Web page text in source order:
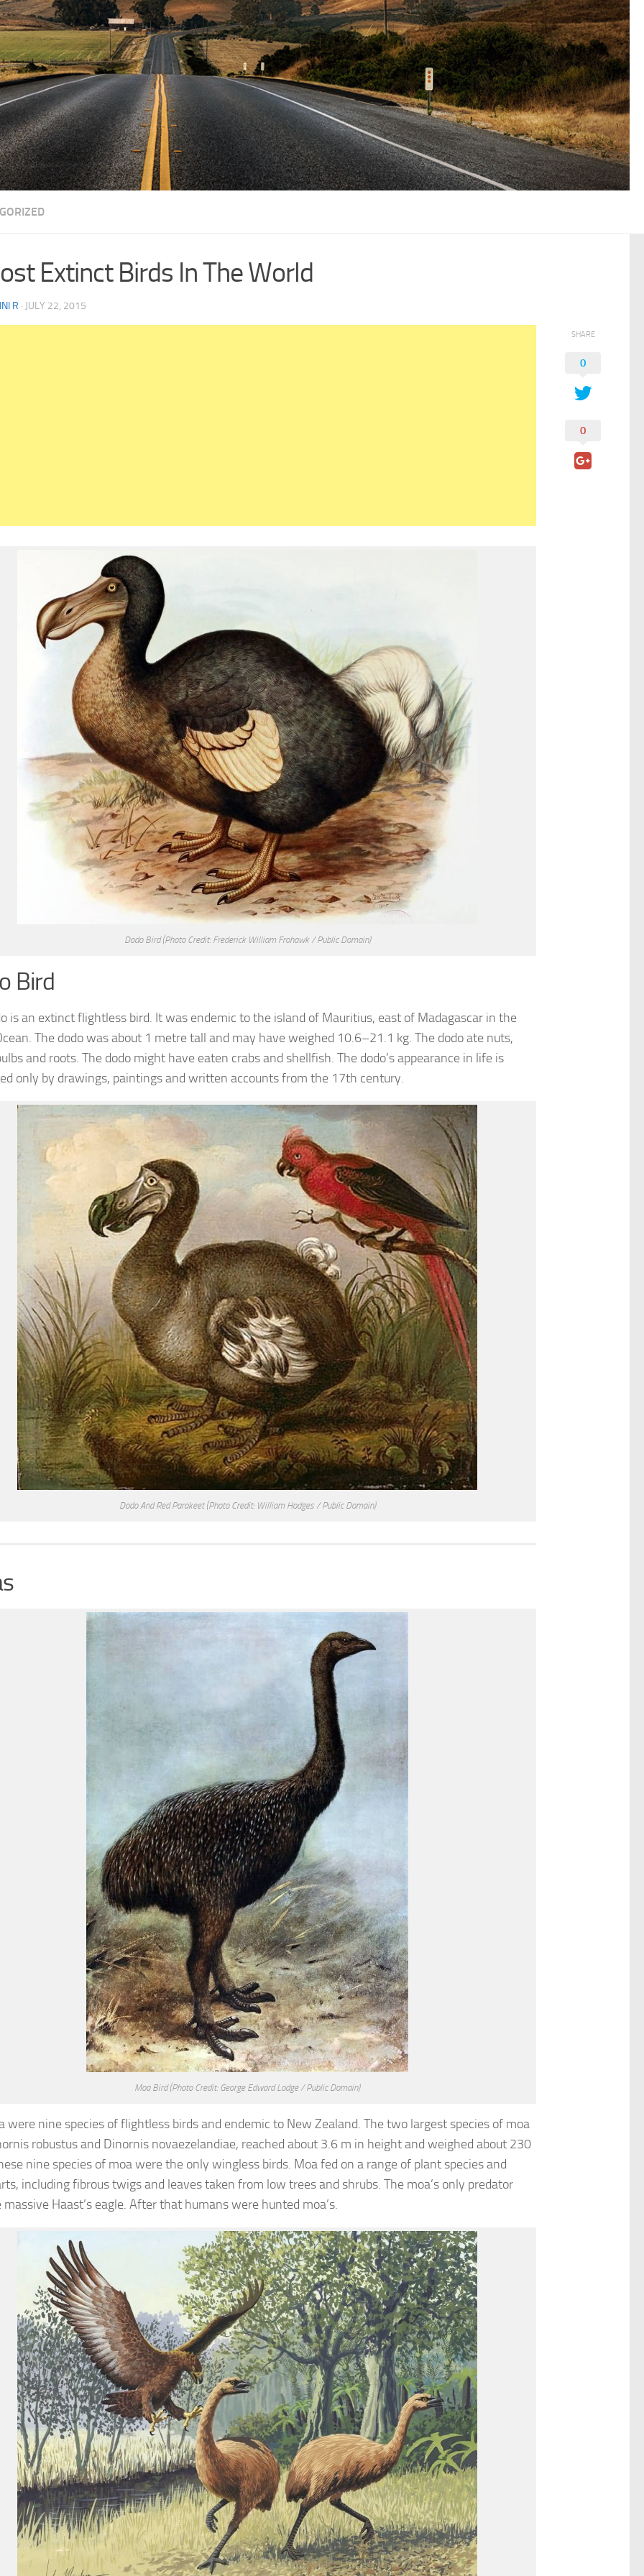
Extinct Birds In The World
R · JULY 22, 2015
Dodo Bird(Photo Credit: Frederick William Frohawk / Public Domain)
Bird
is an extinct flightless bird. It was endemic to the island of Mauritius, east of Madagascar in the
The dodo was about 1 metre tall and may have weighed 10.6–21.1 kg. The dodo ate nuts,
and roots. The dodo might have eaten crabs and shellfish. The dodo’s appearance in life is
only by drawings, paintings and written accounts from the 17th century.
Dodo And Red Parakeet(Photo Credit: William Hodges / Public Domain)
Moa Bird(Photo Credit: George Edward Lodge / Public Domain)
were nine species of flightless birds and endemic to New Zealand. The two largest species of moa
robustus and Dinornis novaezelandiae, reached about 3.6 m in height and weighed about 230
nine species of moa were the only wingless birds. Moa fed on a range of plant species and
including fibrous twigs and leaves taken from low trees and shrubs. The moa’s only predator
Haast’s eagle. After that humans were hunted moa’s.
SHARE
0
0